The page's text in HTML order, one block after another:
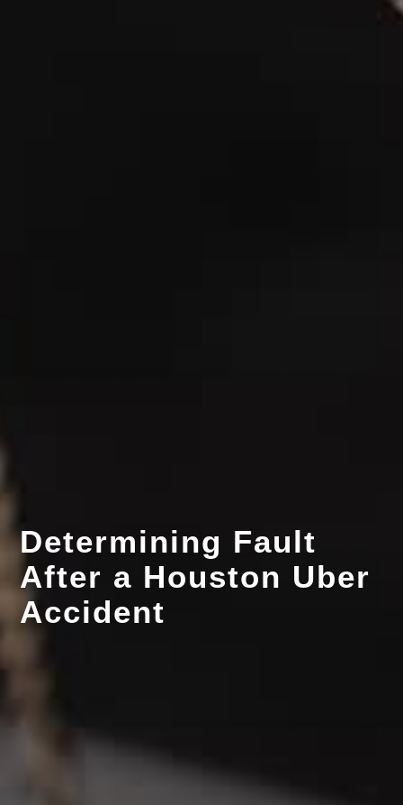
Determining Fault
After a Houston Uber
Accident